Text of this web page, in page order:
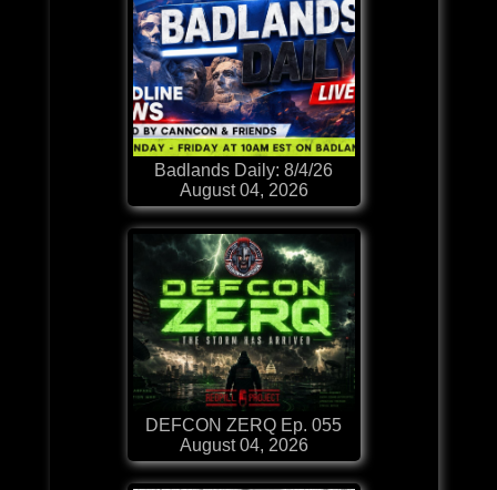
Badlands Daily: 8/4/26
August 04, 2026
DEFCON ZERQ Ep. 055
August 04, 2026